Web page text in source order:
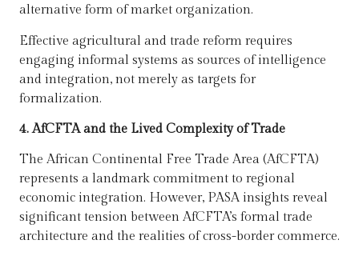
alternative form of market organization.
Effective agricultural and trade reform requires
engaging informal systems as sources of intelligence
and integration, not merely as targets for
formalization.
4. AfCFTA and the Lived Complexity of Trade
The African Continental Free Trade Area (AfCFTA)
represents a landmark commitment to regional
economic integration. However, PASA insights reveal
significant tension between AfCFTA’s formal trade
architecture and the realities of cross-border commerce.